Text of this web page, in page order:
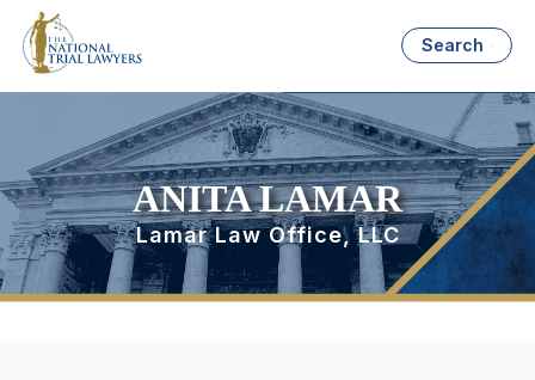
Search
ANITA LAMAR
Lamar Law Office, LLC